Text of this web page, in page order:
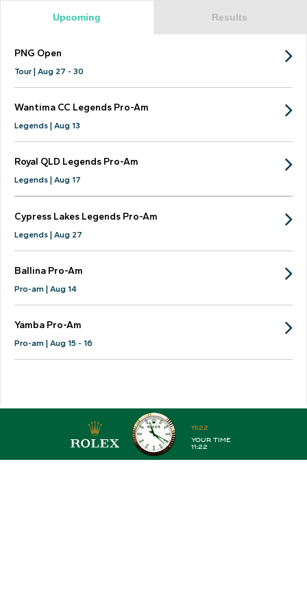
Upcoming Results
PNG Open
Tour | Aug 27 - 30
Wantima CC Legends Pro-Am
Legends | Aug 13
Royal QLD Legends Pro-Am
Legends | Aug 17
Cypress Lakes Legends Pro-Am
Legends | Aug 27
Ballina Pro-Am
Pro-am | Aug 14
Yamba Pro-Am
Pro-am | Aug 15 - 16
PGATA WPGA Legends